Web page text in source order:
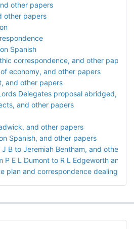
other papers
other papers
Spanish
correspondence, and other papers
economy, and other papers
and other papers
Delegates proposal abridged, and
and other papers
and other papers
Spanish, and other papers
B to Jeremiah Bentham, and other
P E L Dumont to R L Edgeworth and
plan and correspondence dealing